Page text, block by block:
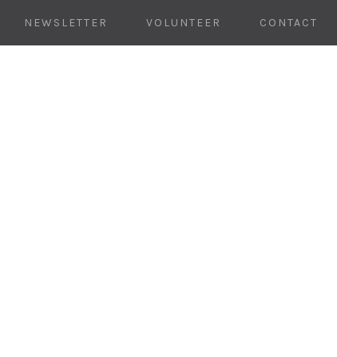
NEWSLETTER VOLUNTEER CONTACT